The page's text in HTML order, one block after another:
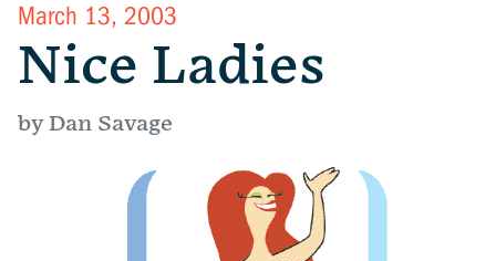
March 13, 2003
Nice Ladies
by Dan Savage